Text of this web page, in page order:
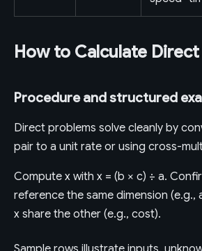
How to Calculate
Procedure and structured
Direct problems solve cleanly by
pair to a unit rate or using cross-
Compute x with x = (b × c) ÷ a.
reference the same dimension (e.g.,
x share the other (e.g., cost).